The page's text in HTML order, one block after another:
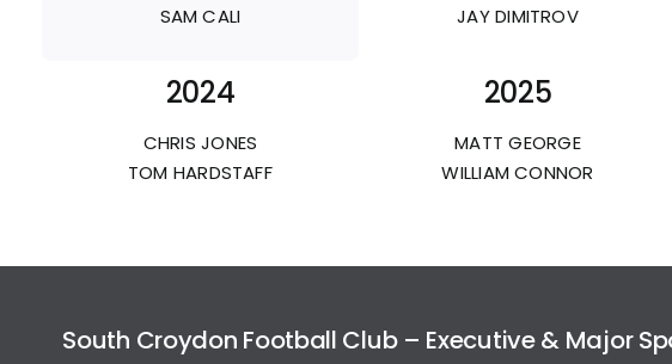
SAM CALI
JAY DIMITROV
2024
CHRIS JONES
TOM HARDSTAFF
2025
MATT GEORGE
WILLIAM CONNOR
South Croydon Football Club – Executive & Major